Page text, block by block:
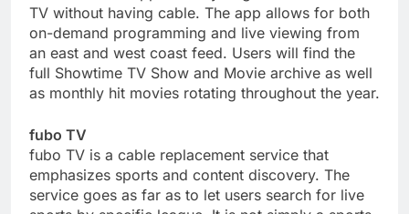
TV without having cable. The app allows for both
on-demand programming and live viewing from
an east and west coast feed. Users will find the
full Showtime TV Show and Movie archive as well
as monthly hit movies rotating throughout the year.
fubo TV
fubo TV is a cable replacement service that
emphasizes sports and content discovery. The
service goes as far as to let users search for live